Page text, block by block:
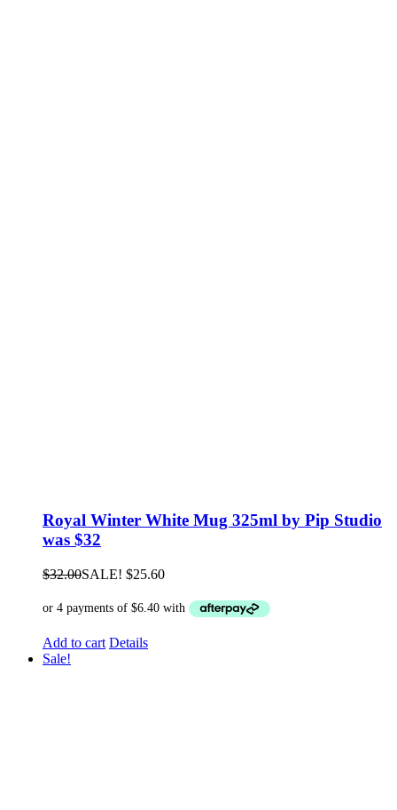
Royal Winter White Mug 325ml by Pip Studio
was $32
$32.00SALE! $25.60
Add to cart Details
Sale!